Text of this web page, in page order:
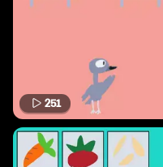
251